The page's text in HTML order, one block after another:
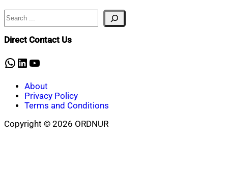
Search
Direct Contact Us
WhatsApp
LinkedIn
YouTube
About
Privacy Policy
Terms and Conditions
Copyright © 2026 ORDNUR